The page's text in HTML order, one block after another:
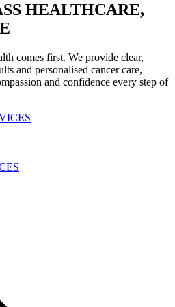
HEALTHCARE,
comes first. We provide clear,
and personalised cancer care,
and confidence every step of